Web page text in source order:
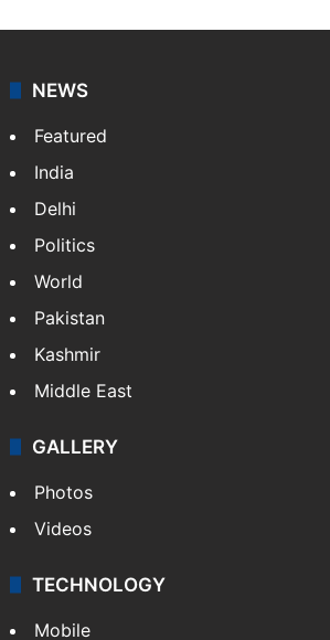
NEWS
Featured
India
Delhi
Politics
World
Pakistan
Kashmir
Middle East
GALLERY
Photos
Videos
TECHNOLOGY
Mobile